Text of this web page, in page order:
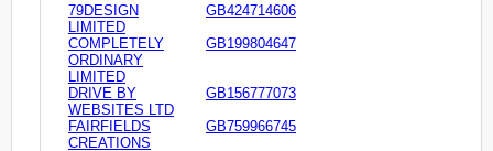
79DESIGN
LIMITED
GB424714606
COMPLETELY
ORDINARY
LIMITED
GB199804647
DRIVE BY
WEBSITES LTD
GB156777073
FAIRFIELDS
CREATIONS
GB759966745